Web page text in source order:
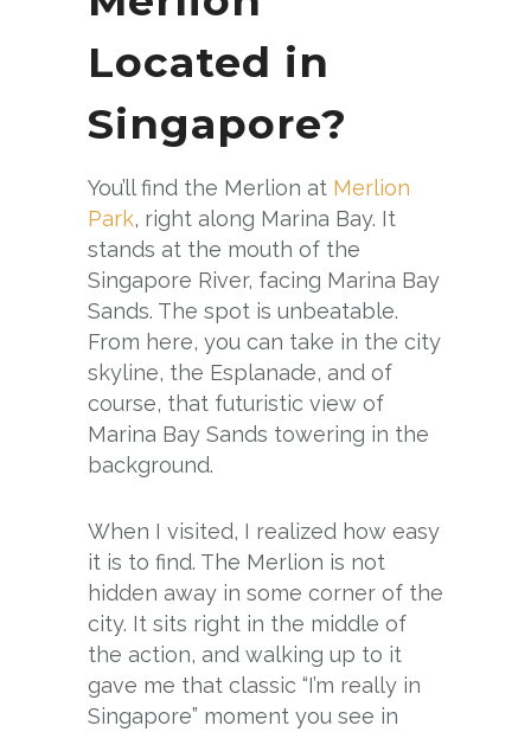
Located in
Singapore?
You’ll find the Merlion at Merlion
Park, right along Marina Bay. It
stands at the mouth of the
Singapore River, facing Marina Bay
Sands. The spot is unbeatable.
From here, you can take in the city
skyline, the Esplanade, and of
course, that futuristic view of
Marina Bay Sands towering in the
background.
When I visited, I realized how easy
it is to find. The Merlion is not
hidden away in some corner of the
city. It sits right in the middle of
the action, and walking up to it
gave me that classic “I’m really in
Singapore” moment you see in